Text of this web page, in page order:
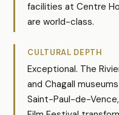
facilities at Centre
are world-class.
CULTURAL DEPTH
Exceptional. The
and Chagall
Saint-Paul-de-